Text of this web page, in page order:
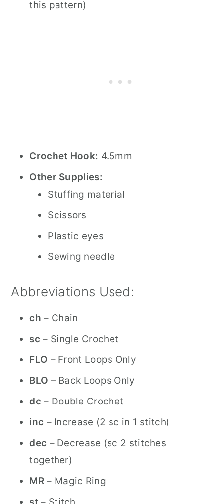
this pattern)
Crochet Hook: 4.5mm
Other Supplies:
Stuffing material
Scissors
Plastic eyes
Sewing needle
Abbreviations Used:
ch – Chain
sc – Single Crochet
FLO – Front Loops Only
BLO – Back Loops Only
dc – Double Crochet
inc – Increase (2 sc in 1 stitch)
dec – Decrease (sc 2 stitches
together)
MR – Magic Ring